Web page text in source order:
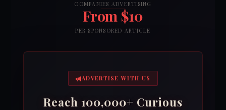
COMPANIES ADVERTISING
From $10
PER SPONSORED ARTICLE
ADVERTISE WITH US
Reach 100,000+ Curious